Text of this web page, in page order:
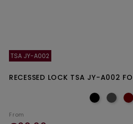
TSA JY-A002
RECESSED LOCK TSA JY-A002
From